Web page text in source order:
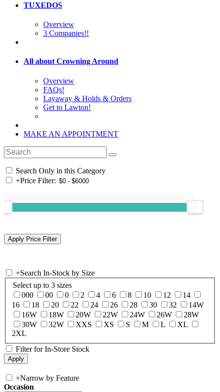
TUXEDOS
Overview
3 Companies!!
All about Crowning Around
Overview
FAQs!
Layaway & Holds & Orders
Get to Lawton!
MAKE AN APPOINTMENT
Search Only in this Category
+Price Filter:
+Search In-Stock by Size
Select up to 3 sizes
000
00 0 2 4 6 8 10 12
14
16
18 20 22 24 26 28 30 32
14W
16W
18W 20W 22W 24W 26W
28W
30W
32W XXS XS S M L
XL
2XL
Filter for In-Store Stock
+Narrow by Feature
Occasion